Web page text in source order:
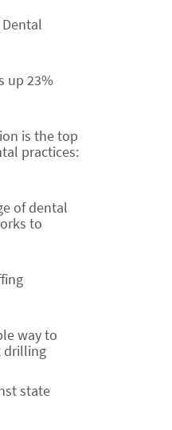
up 23%
is the top
practices:
of dental
to
way to
drilling
state